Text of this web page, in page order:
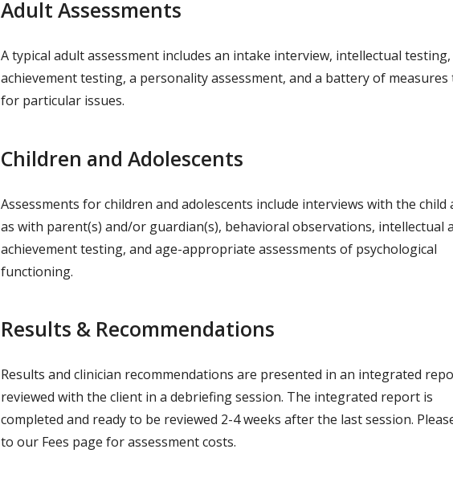
Adult Assessments
A typical adult assessment includes an intake interview, intellectual testing,
achievement testing, a personality assessment, and a battery of
for particular issues.
Children and Adolescents
Assessments for children and adolescents include interviews with the child
as with parent(s) and/or guardian(s), behavioral observations, intellectual
achievement testing, and age-appropriate assessments of psychological
functioning.
Results & Recommendations
Results and clinician recommendations are presented in an integrated
reviewed with the client in a debriefing session. The integrated report is
completed and ready to be reviewed 2-4 weeks after the last session.
to our Fees page for assessment costs.